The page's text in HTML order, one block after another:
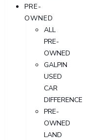
PRE-
OWNED
ALL
PRE-
OWNED
GALPIN
USED
CAR
DIFFERENCE
PRE-
OWNED
LAND